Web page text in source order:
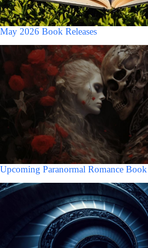
May 2026 Book Releases
Upcoming Paranormal Romance Book